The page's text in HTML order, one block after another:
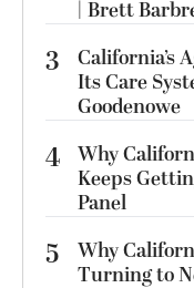
| Brett
3
California’s
Its Care
Goodenowe
4 Why
Keeps
Panel
5
Why
Turning to